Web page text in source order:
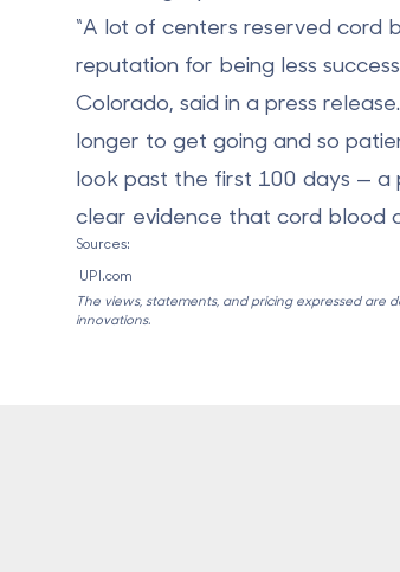
“A lot of centers reserved cord
reputation for being less
Colorado, said in a press
longer to get going and so
look past the first 100 days —
clear evidence that cord blood
Sources:
UPI.com
The views, statements, and pricing expressed are
innovations.